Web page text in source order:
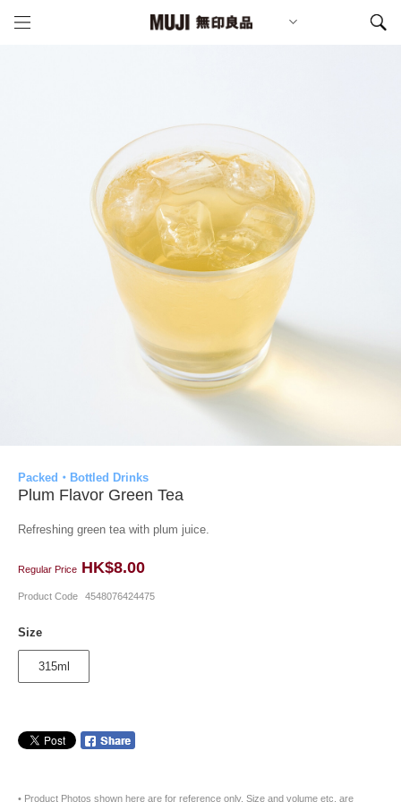
Packed・Bottled Drinks
Plum Flavor Green Tea
Refreshing green tea with plum juice.
Regular Price HK$8.00
Product Code 4548076424475
Size
315ml
• Product Photos shown here are for reference only. Size and volume etc. are